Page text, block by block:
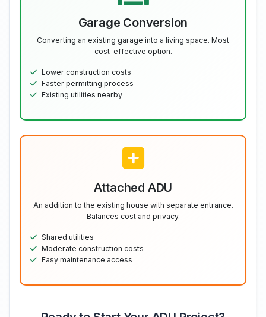
Garage Conversion
Converting an existing garage into a living space. Most
cost-effective option.
Lower construction costs
Faster permitting process
Existing utilities nearby
Attached ADU
An addition to the existing house with separate entrance.
Balances cost and privacy.
Shared utilities
Moderate construction costs
Easy maintenance access